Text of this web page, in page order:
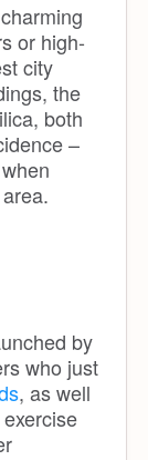
or high-
city
the
both
–
by
who just
, as well